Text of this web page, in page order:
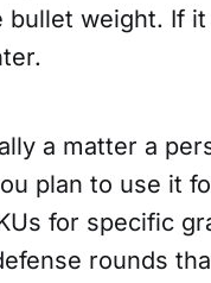
bullet weight. If
a matter a
plan to use it
for specific
rounds